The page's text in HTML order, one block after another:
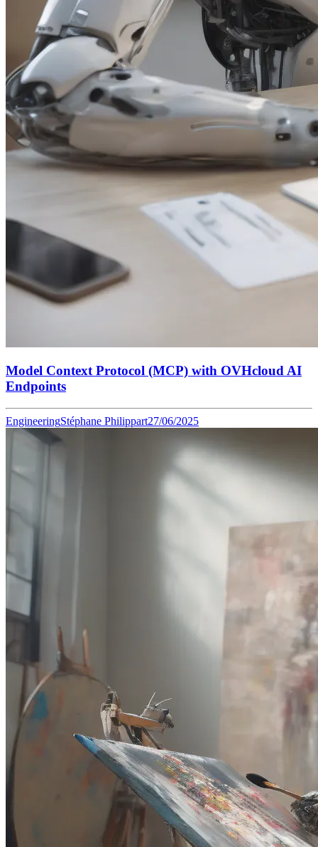
Model Context Protocol (MCP) with OVHcloud AI
Endpoints
EngineeringStéphane Philippart27/06/2025